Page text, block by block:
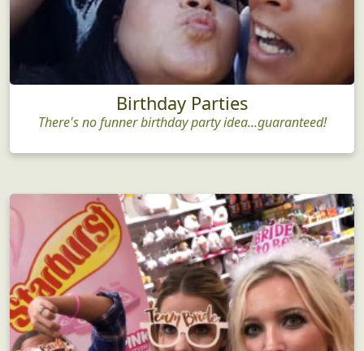
Birthday Parties
There's no funner birthday party idea...guaranteed!